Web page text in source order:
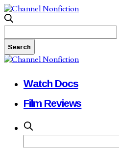
Watch Docs
Film Reviews